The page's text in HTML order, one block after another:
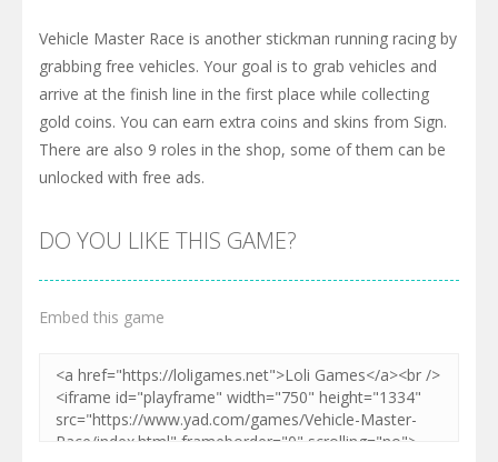
Vehicle Master Race is another stickman running racing by
grabbing free vehicles. Your goal is to grab vehicles and
arrive at the finish line in the first place while collecting
gold coins. You can earn extra coins and skins from Sign.
There are also 9 roles in the shop, some of them can be
unlocked with free ads.
DO YOU LIKE THIS GAME?
Embed this game